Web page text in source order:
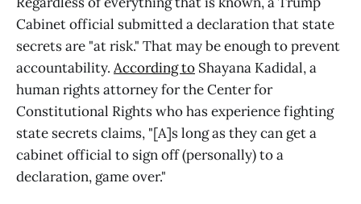
Cabinet official submitted a declaration that state
secrets are "at risk." That may be enough to prevent
accountability. According to Shayana Kadidal, a
human rights attorney for the Center for
Constitutional Rights who has experience fighting
state secrets claims, "[A]s long as they can get a
cabinet official to sign off (personally) to a
declaration, game over."